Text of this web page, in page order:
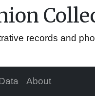
records and
About